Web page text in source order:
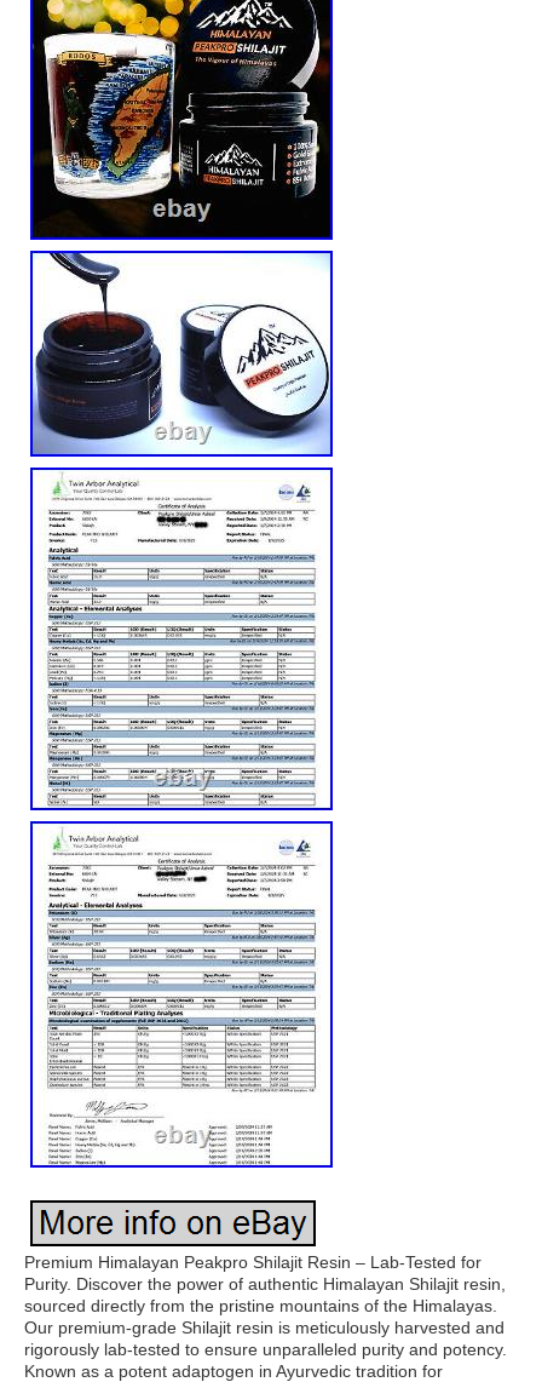
Premium Himalayan Peakpro Shilajit Resin – Lab-Tested for
Purity. Discover the power of authentic Himalayan Shilajit resin,
sourced directly from the pristine mountains of the Himalayas.
Our premium-grade Shilajit resin is meticulously harvested and
rigorously lab-tested to ensure unparalleled purity and potency.
Known as a potent adaptogen in Ayurvedic tradition for